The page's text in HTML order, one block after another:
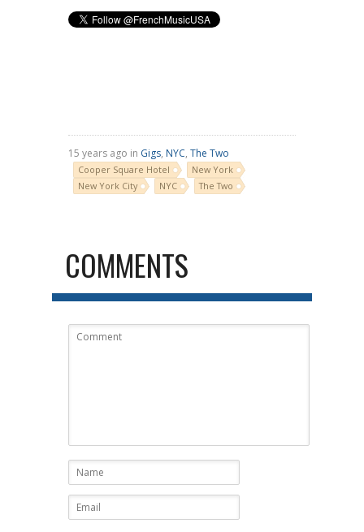
15 years ago in Gigs, NYC, The Two
Cooper Square Hotel
New York
New York City
NYC The Two
COMMENTS